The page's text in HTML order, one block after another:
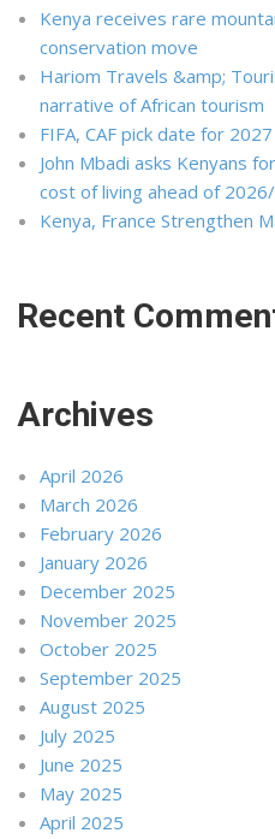
Kenya receives rare
conservation move
Hariom Travels &amp;
narrative of African tourism
FIFA, CAF pick date for 2027
John Mbadi asks Kenyans
cost of living ahead of
Kenya, France Strengthen
Recent
Archives
April 2026
March 2026
February 2026
January 2026
December 2025
November 2025
October 2025
September 2025
August 2025
July 2025
June 2025
May 2025
April 2025